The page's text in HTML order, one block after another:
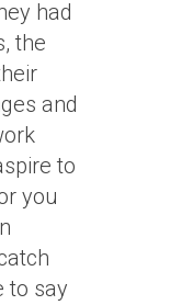
had
the
and
to
you
to say